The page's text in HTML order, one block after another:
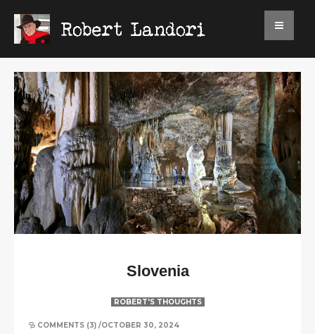
Slovenia
ROBERT'S THOUGHTS
COMMENTS (3) /OCTOBER 30, 2024